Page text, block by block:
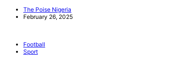
The Poise Nigeria
February 26, 2025
Football
Sport